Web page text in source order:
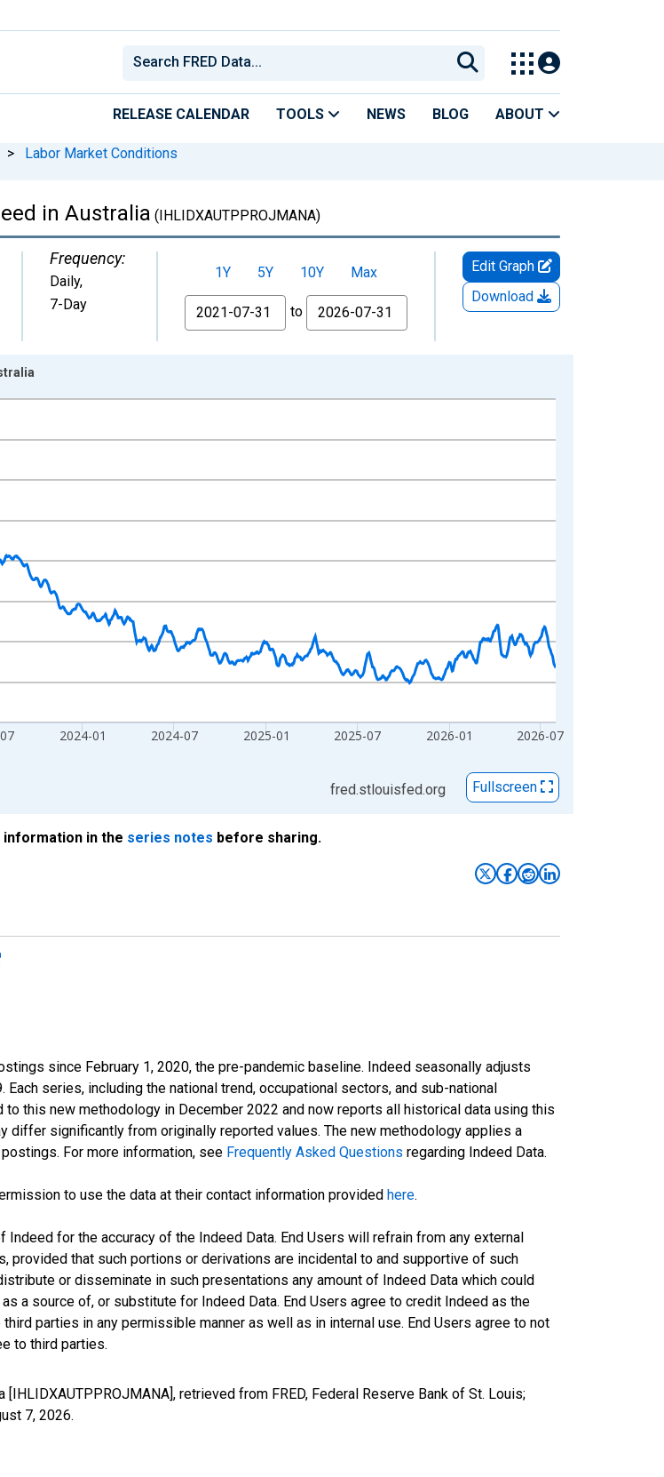
RELEASE CALENDAR TOOLS NEWS BLOG ABOUT
> Labor Market Conditions
in Australia (IHLIDXAUTPPROJMANA)
Frequency:
Daily,
7-Day
1Y 5Y 10Y
Max
From
to
Edit Graph
Download
to 2026-07-31 2:00:00.
2024-01 2024-07 2025-01 2025-07 2026-01 2026-07
fred.stlouisfed.org Fullscreen
in the series notes before sharing.
since February 1, 2020, the pre-pandemic baseline. Indeed seasonally adjusts
series, including the national trend, occupational sectors, and sub-national
this new methodology in December 2022 and now reports all historical data using this
differ significantly from originally reported values. The new methodology applies a
For more information, see Frequently Asked Questions regarding Indeed Data.
to use the data at their contact information provided here.
for the accuracy of the Indeed Data. End Users will refrain from any external
that such portions or derivations are incidental to and supportive of such
or disseminate in such presentations any amount of Indeed Data which could
a source of, or substitute for Indeed Data. End Users agree to credit Indeed as the
parties in any permissible manner as well as in internal use. End Users agree to not
to third parties.
retrieved from FRED, Federal Reserve Bank of St. Louis;
7, 2026.